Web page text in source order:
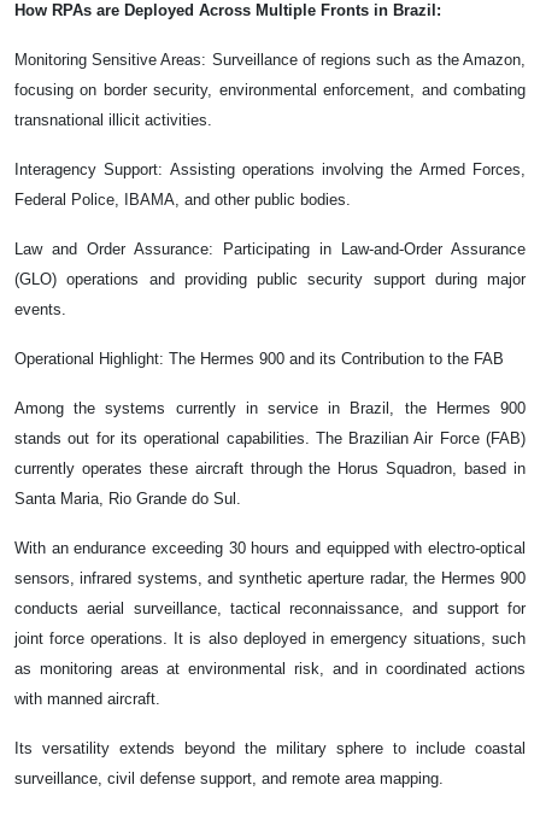
How RPAs are Deployed Across Multiple Fronts in Brazil:
Monitoring Sensitive Areas: Surveillance of regions such as the Amazon,
focusing on border security, environmental enforcement, and combating
transnational illicit activities.
Interagency Support: Assisting operations involving the Armed Forces,
Federal Police, IBAMA, and other public bodies.
Law and Order Assurance: Participating in Law-and-Order Assurance
(GLO) operations and providing public security support during major
events.
Operational Highlight: The Hermes 900 and its Contribution to the FAB
Among the systems currently in service in Brazil, the Hermes 900
stands out for its operational capabilities. The Brazilian Air Force (FAB)
currently operates these aircraft through the Horus Squadron, based in
Santa Maria, Rio Grande do Sul.
With an endurance exceeding 30 hours and equipped with electro-optical
sensors, infrared systems, and synthetic aperture radar, the Hermes 900
conducts aerial surveillance, tactical reconnaissance, and support for
joint force operations. It is also deployed in emergency situations, such
as monitoring areas at environmental risk, and in coordinated actions
with manned aircraft.
Its versatility extends beyond the military sphere to include coastal
surveillance, civil defense support, and remote area mapping.